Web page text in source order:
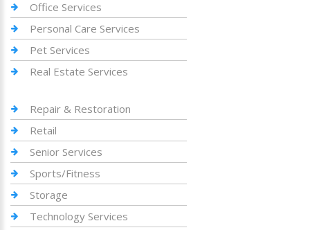
Office Services
Personal Care Services
Pet Services
Real Estate Services
Repair & Restoration
Retail
Senior Services
Sports/Fitness
Storage
Technology Services